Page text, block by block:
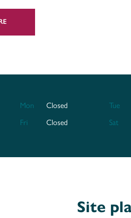
Exmoor National Park.
Mon Closed Tue
Fri
Closed Sat
Site